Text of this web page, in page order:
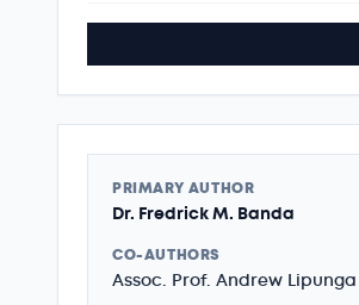
PRIMARY AUTHOR
Dr. Fredrick M. Banda
CO-AUTHORS
Assoc. Prof. Andrew Lipunga